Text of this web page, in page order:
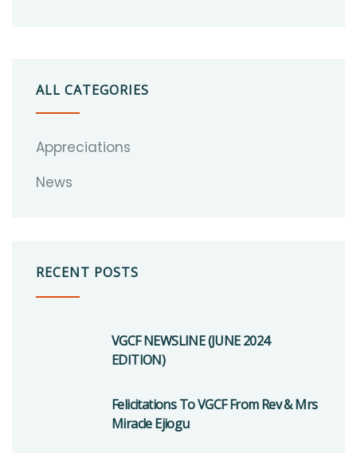
ALL CATEGORIES
Appreciations
News
RECENT POSTS
VGCF NEWSLINE (JUNE 2024
EDITION)
Felicitations To VGCF From Rev & Mrs
Miracle Ejiogu